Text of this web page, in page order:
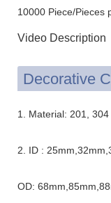
10000 Piece/Pieces
Video Description
Decorative
1. Material: 201,
2. ID :
OD: